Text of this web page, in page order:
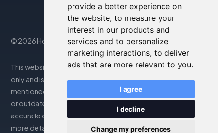
provide a better experience on
the website, to measure your
interest in our products and
services and to personalize
marketing interactions, to deliver
ads that are more relevant to you.
I agree
I decline
Change my preferences
© 2026 Housity.net
This website provides information for reference purposes
only and is in no way affiliated with the accommodations
mentioned. The information displayed may be inaccurate
or outdated; please consult the official website for
accurate details. Bookings are handled by our partner. For
more details, see the Legal Notes section